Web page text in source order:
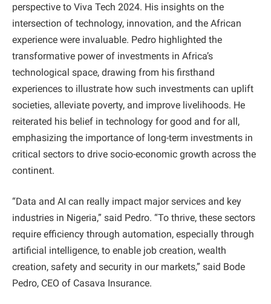
perspective to Viva Tech 2024. His insights on the
intersection of technology, innovation, and the African
experience were invaluable. Pedro highlighted the
transformative power of investments in Africa’s
technological space, drawing from his firsthand
experiences to illustrate how such investments can uplift
societies, alleviate poverty, and improve livelihoods. He
reiterated his belief in technology for good and for all,
emphasizing the importance of long-term investments in
critical sectors to drive socio-economic growth across the
continent.
“Data and AI can really impact major services and key
industries in Nigeria,” said Pedro. “To thrive, these sectors
require efficiency through automation, especially through
artificial intelligence, to enable job creation, wealth
creation, safety and security in our markets,” said Bode
Pedro, CEO of Casava Insurance.